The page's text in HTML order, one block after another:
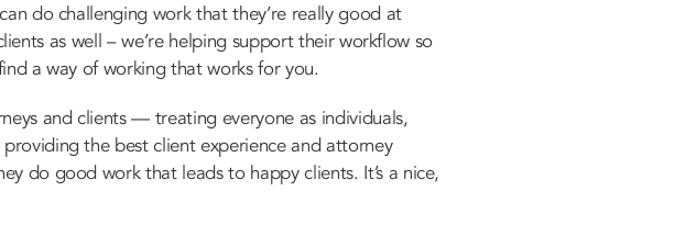
do challenging work that they’re really good at
as well – we’re helping support their workflow so
a way of working that works for you.
and clients — treating everyone as individuals,
the best client experience and attorney
do good work that leads to happy clients. It’s a nice,